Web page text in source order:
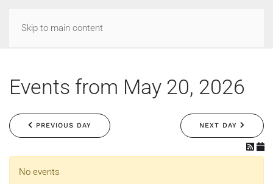
Skip to main content
Events from May 20, 2026
PREVIOUS DAY NEXT DAY
No events